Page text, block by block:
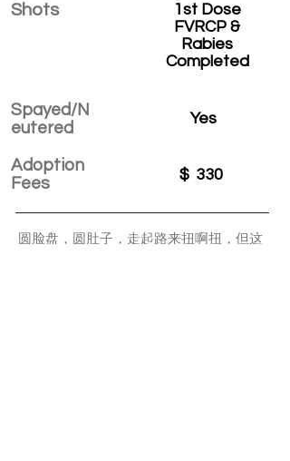
Shots
Spayed/N
eutered
Adoption
Fees
1st Dose
FVRCP &
Rabies
Completed
Yes
$ 330
圆脸盘，圆肚子，走起路来扭啊扭，但这